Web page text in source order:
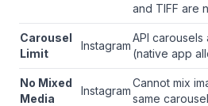
and TIFF are
Carousel
Limit
Instagram
API carousels
(native app
No Mixed
Media
Instagram
Cannot mix
same